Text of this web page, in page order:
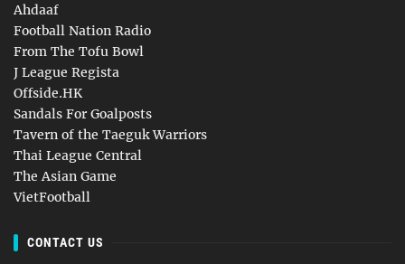
Ahdaaf
Football Nation Radio
From The Tofu Bowl
J League Regista
Offside.HK
Sandals For Goalposts
Tavern of the Taeguk Warriors
Thai League Central
The Asian Game
VietFootball
CONTACT US